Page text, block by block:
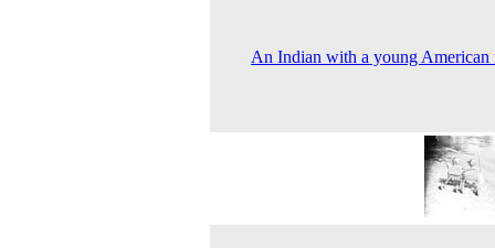
An Indian with a young American